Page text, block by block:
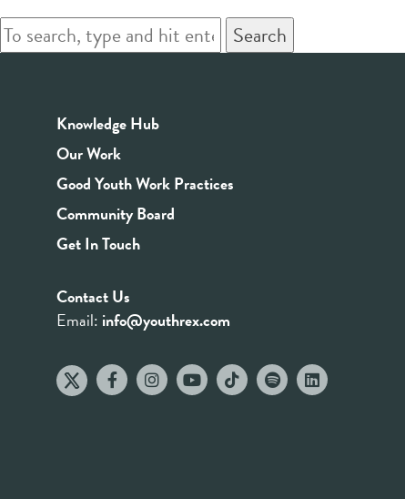
Search
Knowledge Hub
Our Work
Good Youth Work Practices
Community Board
Get In Touch
Contact Us
Email: info@youthrex.com